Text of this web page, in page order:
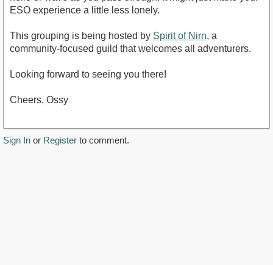
ESO experience a little less lonely.
This grouping is being hosted by Spirit of Nirn, a
community-focused guild that welcomes all adventurers.
Looking forward to seeing you there!
Cheers, Ossy
Sign In or Register to comment.